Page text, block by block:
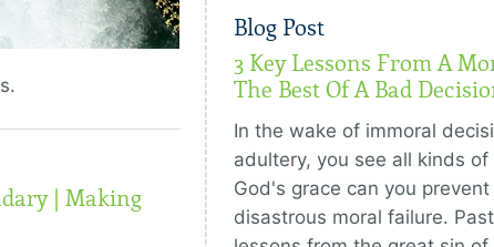
| Making
Blog Post
3 Key Lessons From A
The Best Of A Bad
In the wake of immoral
adultery, you see all kinds
God's grace can you
disastrous moral failure.